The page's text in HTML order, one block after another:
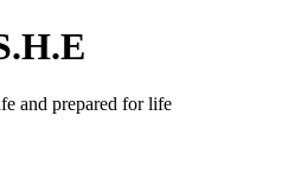
prepared forlife